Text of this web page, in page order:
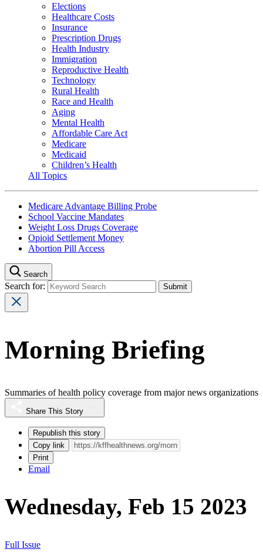
Elections
Healthcare Costs
Insurance
Prescription Drugs
Health Industry
Immigration
Reproductive Health
Technology
Rural Health
Race and Health
Aging
Mental Health
Affordable Care Act
Medicare
Medicaid
Children’s Health
All Topics
Medicare Advantage Billing Probe
School Vaccine Mandates
Weight Loss Drugs Coverage
Opioid Settlement Money
Abortion Pill Access
Search
Search for:
Morning Briefing
Summaries of health policy coverage from major news organizations
Share This Story
Republish this story
Copy link
Print
Email
Wednesday, Feb 15 2023
Full Issue